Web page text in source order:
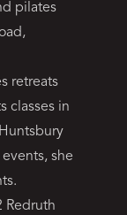
pilates
retreats
classes in
she
Redruth